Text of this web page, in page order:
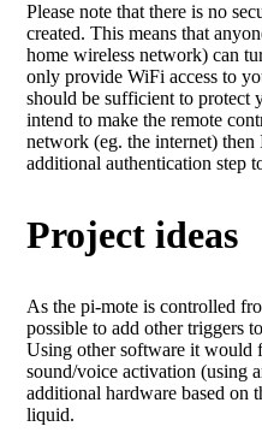
Please note that there is no
created. This means that
home wireless network) can
only provide WiFi access to
should be sufficient to
intend to make the remote
network (eg. the internet)
additional authentication step
Project ideas
As the pi-mote is controlled
possible to add other triggers
Using other software it would
sound/voice activation (using
additional hardware based on
liquid.